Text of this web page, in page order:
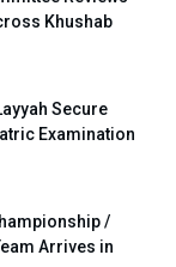
Khushab
Secure
Examination
/
Arrives in